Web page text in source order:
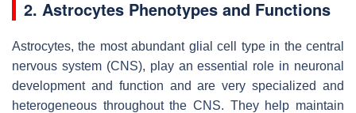
2. Astrocytes Phenotypes and Functions
Astrocytes, the most abundant glial cell type in the central
nervous system (CNS), play an essential role in neuronal
development and function and are very specialized and
heterogeneous throughout the CNS. They help maintain